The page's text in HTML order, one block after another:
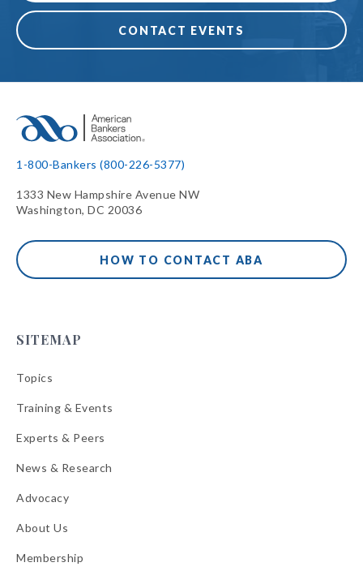
CONTACT EVENTS
1-800-Bankers (800-226-5377)
1333 New Hampshire Avenue NW
Washington, DC 20036
HOW TO CONTACT ABA
SITEMAP
Topics
Training & Events
Experts & Peers
News & Research
Advocacy
About Us
Membership